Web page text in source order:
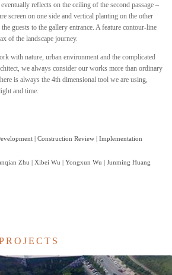
reflects on the ceiling of the second passage –
screen on one side and vertical planting on the other
guests to the gallery entrance. A feature contour-line
of the landscape journey.
with nature, urban environment and the complicated
we always consider our works more than ordinary
is always the 4th dimensional tool we are using,
and time.
| Construction Review | Implementation
Zhu | Xibei Wu | Yongxun Wu | Junming Huang